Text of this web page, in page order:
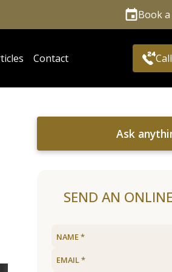
Book
Contact
Ask
SEND AN